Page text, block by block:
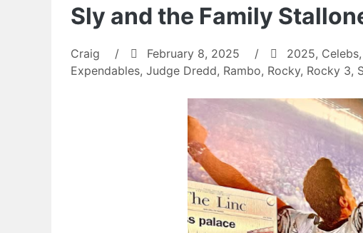
Sly and the Family
Craig / February 8, 2025 / 2025, Celebs,
Expendables, Judge Dredd, Rambo, Rocky, Rocky 3,